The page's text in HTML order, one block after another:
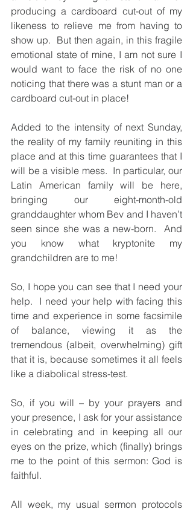
producing a cardboard cut-out of my
likeness to relieve me from having to
show up.  But then again, in this fragile
emotional state of mine, I am not sure I
would want to face the risk of no one
noticing that there was a stunt man or a
cardboard cut-out in place!
Added to the intensity of next Sunday,
the reality of my family reuniting in this
place and at this time guarantees that I
will be a visible mess.  In particular, our
Latin American family will be here,
bringing our eight-month-old
granddaughter whom Bev and I haven’t
seen since she was a new-born.  And
you know what kryptonite my
grandchildren are to me!
So, I hope you can see that I need your
help.  I need your help with facing this
time and experience in some facsimile
of balance, viewing it as the
tremendous (albeit, overwhelming) gift
that it is, because sometimes it all feels
like a diabolical stress-test.
So, if you will – by your prayers and
your presence, I ask for your assistance
in celebrating and in keeping all our
eyes on the prize, which (finally) brings
me to the point of this sermon: God is
faithful.
All week, my usual sermon protocols